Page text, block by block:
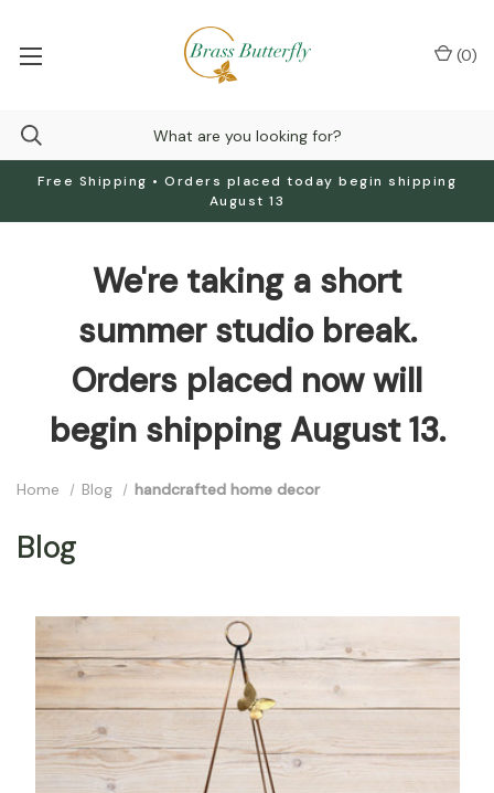
Free Shipping • Orders placed today begin shipping
August 13
(0)
We're taking a short
summer studio break.
Orders placed now will
begin shipping August 13.
Home Blog handcrafted home decor
Blog